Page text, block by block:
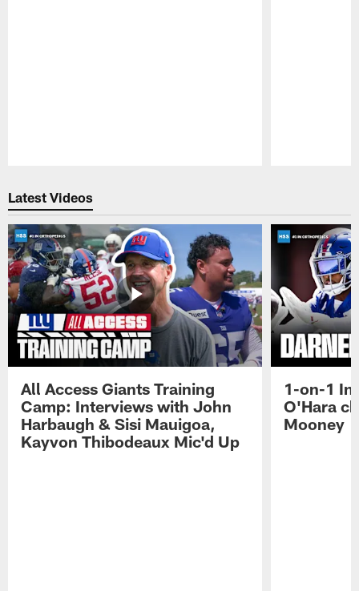
Latest Videos
All Access Giants Training
Camp: Interviews with John
Harbaugh & Sisi Mauigoa,
Kayvon Thibodeaux Mic'd Up
1-on-1
O'Hara
Mooney